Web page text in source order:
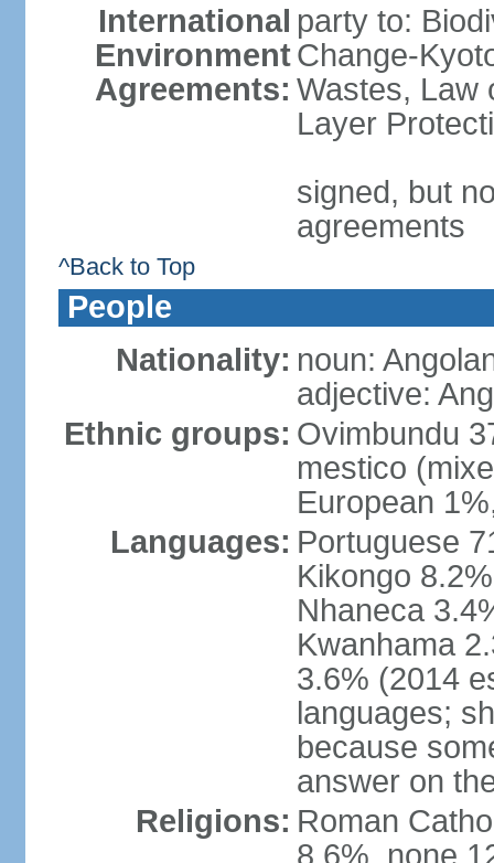
International
Environment
Agreements:
party to:
Change-
Wastes, Law
Layer
signed, but
agreements
^Back to Top
People
Nationality: noun:
adjective:
Ethnic groups: Ovimbundu
mestico
European
Languages: Portuguese
Kikongo
Nhaneca
Kwanhama
3.6% (2014
languages;
because
answer on
Religions: Roman
8.6%, none